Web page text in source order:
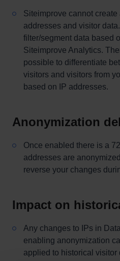
Siteimprove cannot
addresses and visitor
filter/segment data based
Siteimprove Analytics.
possible to differentiate
visitors and visitors from
based on IP addresses.
Anonymization
Once enabled there is a
addresses are
reverse your changes
Impact on
Any changes to IPs in
enabling anonymization
applied to historical visitor